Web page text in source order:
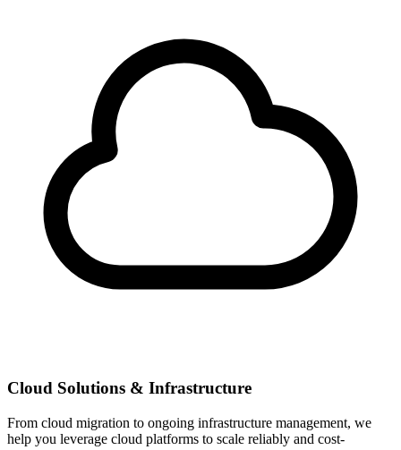
Cloud Solutions & Infrastructure
From cloud migration to ongoing infrastructure management, we
help you leverage cloud platforms to scale reliably and cost-